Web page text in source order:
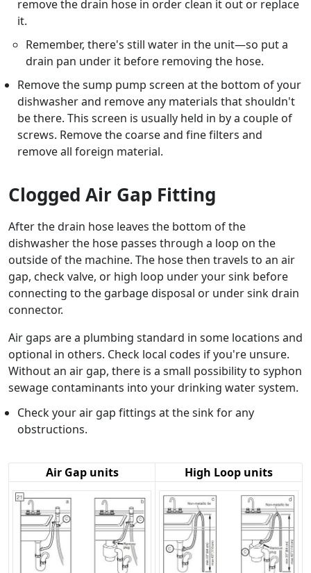
remove the drain hose in order clean it out or replace
it.
Remember, there's still water in the unit—so put a
drain pan under it before removing the hose.
Remove the sump pump screen at the bottom of your
dishwasher and remove any materials that shouldn't
be there. This screen is usually held in by a couple of
screws. Remove the coarse and fine filters and
remove all foreign material.
Clogged Air Gap Fitting
After the drain hose leaves the bottom of the
dishwasher the hose passes through a loop on the
outside of the machine. The hose then travels to an air
gap, check valve, or high loop under your sink before
connecting to the garbage disposal or under sink drain
connector.
Air gaps are a plumbing standard in some locations and
optional in others. Check local codes if you're unsure.
Without an air gap, there is a small possibility to syphon
sewage contaminants into your drinking water system.
Check your air gap fittings at the sink for any
obstructions.
Air Gap units High Loop units